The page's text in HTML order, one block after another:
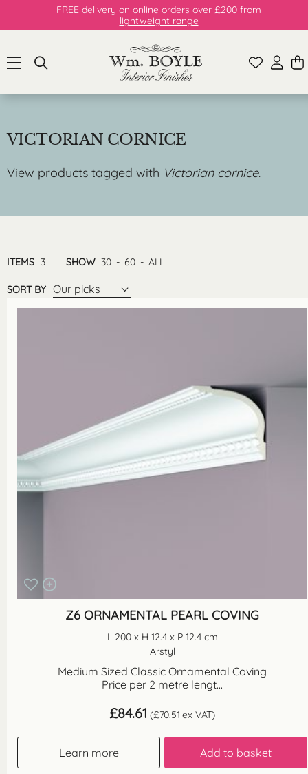
FREE delivery on online orders over £200 from
lightweight range
VICTORIAN CORNICE
View products tagged with Victorian cornice.
ITEMS 3 SHOW 30 - 60 - ALL
SORT BY Our picks
Z6 ORNAMENTAL PEARL COVING
L 200 x H 12.4 x P 12.4 cm
Arstyl
Medium Sized Classic Ornamental Coving
Price per 2 metre lengt...
£84.61 (£70.51 ex VAT)
Learn more Add to basket